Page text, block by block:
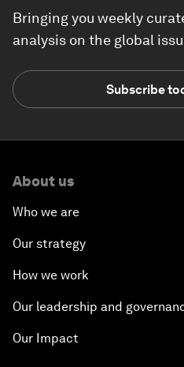
Bringing you weekly
analysis on the global
Subscribe
About us
Who we are
Our strategy
How we work
Our leadership and
Our Impact